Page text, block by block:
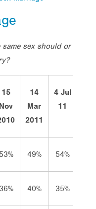
sex should or
15
Nov
14
Mar
2011
4 Jul
11
53% 49% 54%
36% 40% 35%